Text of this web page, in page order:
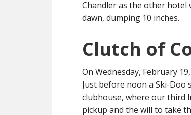
Chandler as the other hotel
dawn, dumping 10 inches.
Clutch of
On Wednesday, February
Just before noon a Ski-Doo
clubhouse, where our third
pickup and the will to take